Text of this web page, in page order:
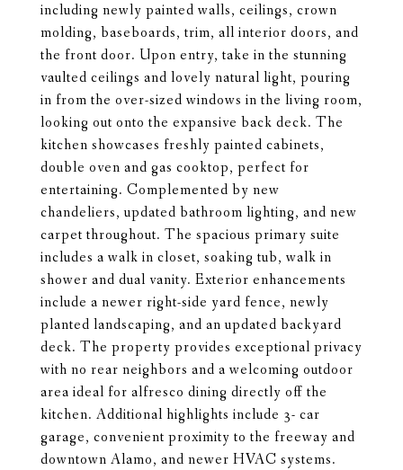
including newly painted walls, ceilings, crown
molding, baseboards, trim, all interior doors, and
the front door. Upon entry, take in the stunning
vaulted ceilings and lovely natural light, pouring
in from the over-sized windows in the living room,
looking out onto the expansive back deck. The
kitchen showcases freshly painted cabinets,
double oven and gas cooktop, perfect for
entertaining. Complemented by new
chandeliers, updated bathroom lighting, and new
carpet throughout. The spacious primary suite
includes a walk in closet, soaking tub, walk in
shower and dual vanity. Exterior enhancements
include a newer right-side yard fence, newly
planted landscaping, and an updated backyard
deck. The property provides exceptional privacy
with no rear neighbors and a welcoming outdoor
area ideal for alfresco dining directly off the
kitchen. Additional highlights include 3- car
garage, convenient proximity to the freeway and
downtown Alamo, and newer HVAC systems.